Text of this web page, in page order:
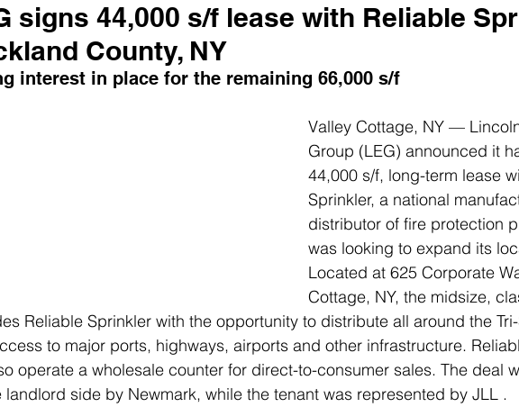
signs 44,000 s/f lease with Reliable
County, NY
interest in place for the remaining 66,000 s/f
Valley Cottage, NY —
Group (LEG) announced it
44,000 s/f, long-term lease
Sprinkler, a national
distributor of fire protection
was looking to expand its
Located at 625 Corporate
Cottage, NY, the midsize,
Reliable Sprinkler with the opportunity to distribute all around the
to major ports, highways, airports and other infrastructure.
operate a wholesale counter for direct-to-consumer sales. The deal
landlord side by Newmark, while the tenant was represented by JLL .